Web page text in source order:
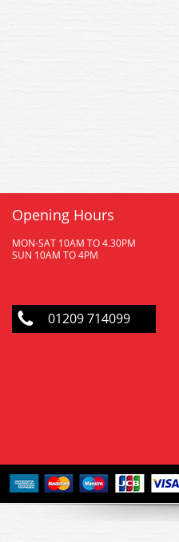
Opening Hours
MON-SAT 10AM TO 4.30PM
SUN 10AM TO 4PM
01209 714099